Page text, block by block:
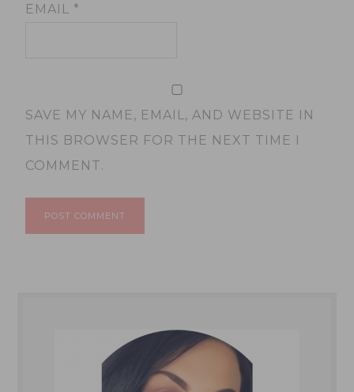
EMAIL *
SAVE MY NAME, EMAIL, AND WEBSITE IN
THIS BROWSER FOR THE NEXT TIME I
COMMENT.